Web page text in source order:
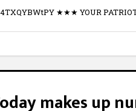
★★★ YOUR
makes up